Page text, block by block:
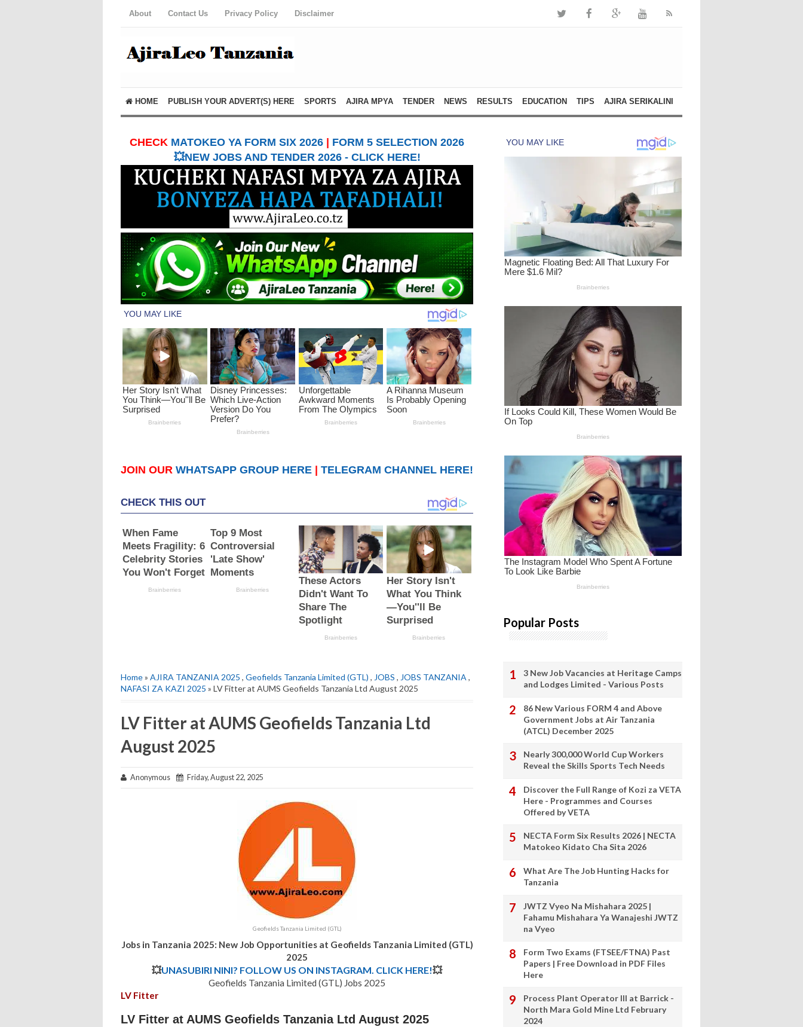
About Contact Us Privacy Policy Disclaimer
HOME PUBLISH YOUR ADVERT(S) HERE SPORTS AJIRA MPYA TENDER NEWS RESULTS EDUCATION TIPS AJIRA SERIKALINI
CHECK MATOKEO YA FORM SIX 2026
FORM 5 SELECTION 2026
💥NEW JOBS AND TENDER 2026 - CLICK HERE!
JOIN OUR WHATSAPP GROUP HERE TELEGRAM CHANNEL HERE!
Home» AJIRA TANZANIA 2025 , Geofields Tanzania Limited (GTL) , JOBS , JOBS TANZANIA ,
NAFASI ZA KAZI 2025 » LV Fitter at AUMS Geofields Tanzania Ltd August 2025
LV Fitter at AUMS Geofields Tanzania Ltd
August 2025
Anonymous Friday, August 22, 2025
Geofields Tanzania Limited (GTL)
Jobs in Tanzania 2025: New Job Opportunities at Geofields Tanzania Limited (GTL)
2025
💥UNASUBIRI NINI? FOLLOW US ON INSTAGRAM. CLICK HERE!💥
Geofields Tanzania Limited (GTL) Jobs 2025
LV Fitter
LV Fitter at AUMS Geofields Tanzania Ltd August 2025
Popular Posts
3 New Job Vacancies at Heritage Camps
and Lodges Limited - Various Posts
86 New Various FORM 4 and Above
Government Jobs at Air Tanzania
(ATCL) December 2025
Nearly 300,000 World Cup Workers
Reveal the Skills Sports Tech Needs
Discover the Full Range of Kozi za VETA
Here - Programmes and Courses
Offered by VETA
NECTA Form Six Results 2026 | NECTA
Matokeo Kidato Cha Sita 2026
What Are The Job Hunting Hacks for
Tanzania
JWTZ Vyeo Na Mishahara 2025 |
Fahamu Mishahara Ya Wanajeshi JWTZ
na Vyeo
Form Two Exams (FTSEE/FTNA) Past
Papers | Free Download in PDF Files
Here
Process Plant Operator III at Barrick -
North Mara Gold Mine Ltd February
2024